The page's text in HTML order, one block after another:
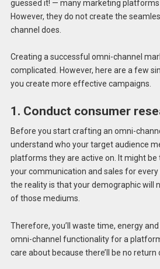
guessed it! — many marketing platforms
However, they do not create the
channel does.
Creating a successful omni-channel
complicated. However, here are a few
you create more effective campaigns.
1. Conduct consumer
Before you start crafting an omni-
understand who your target audience
platforms they are active on. It might
your communication and sales for
the reality is that your demographic will
of those mediums.
Therefore, you’ll waste time, energy
omni-channel functionality for a
care about because there’ll be no return